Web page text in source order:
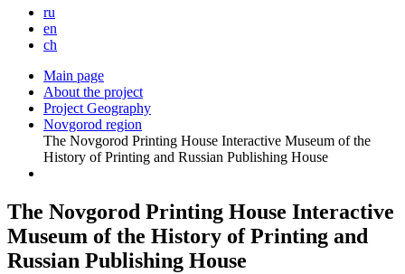
ru
en
ch
Main page
About the project
Project Geography
Novgorod region
The Novgorod Printing House Interactive Museum of the
History of Printing and Russian Publishing House
The Novgorod Printing House Interactive
Museum of the History of Printing and
Russian Publishing House